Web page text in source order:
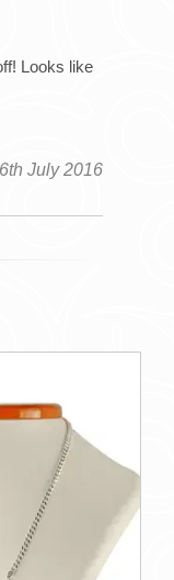
Looks like
July 2016